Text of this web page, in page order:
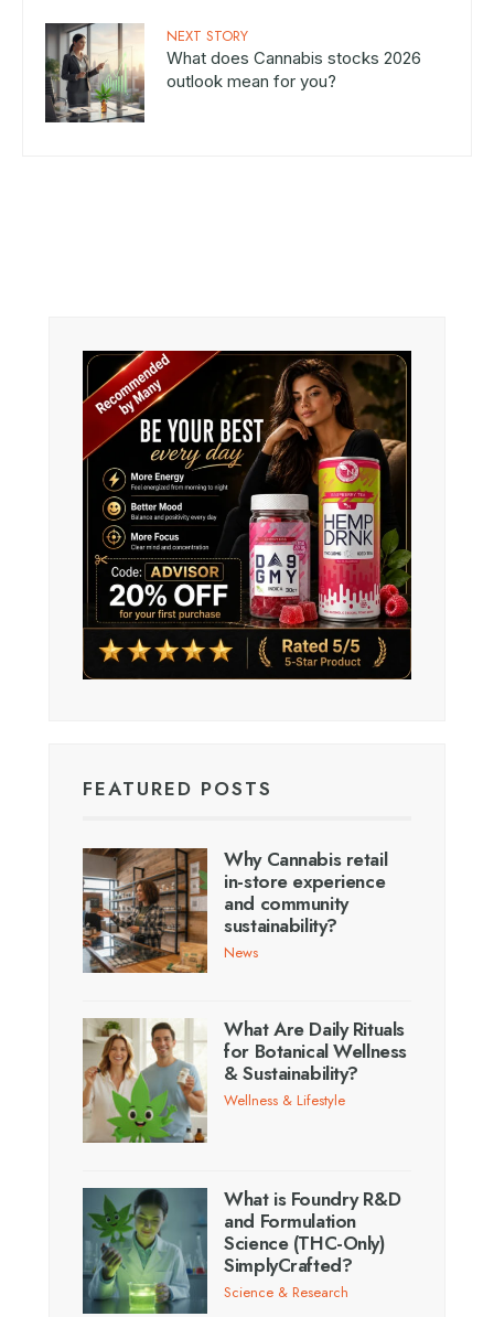
NEXT STORY
What does Cannabis stocks 2026
outlook mean for you?
FEATURED POSTS
Why Cannabis retail
in-store experience
and community
sustainability?
News
What Are Daily Rituals
for Botanical Wellness
& Sustainability?
Wellness & Lifestyle
What is Foundry R&D
and Formulation
Science (THC-Only)
SimplyCrafted?
Science & Research